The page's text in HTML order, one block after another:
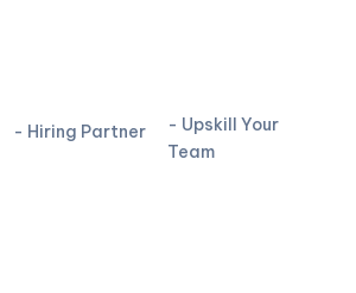
- Hiring Partner
- Upskill Your
Team